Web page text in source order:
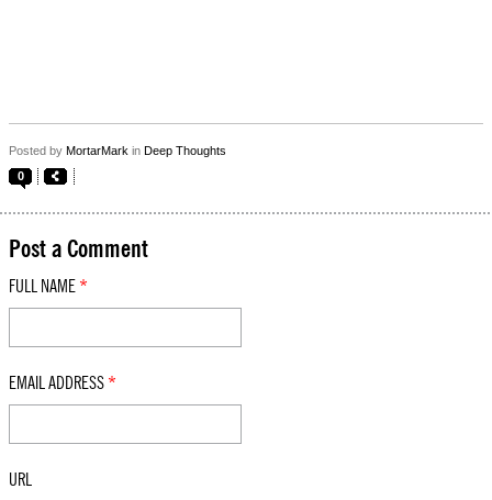
Posted by MortarMark in Deep Thoughts
0
Post a Comment
FULL NAME *
EMAIL ADDRESS *
URL